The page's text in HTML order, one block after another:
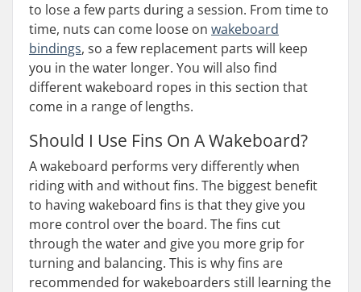
to lose a few parts during a session. From time to
time, nuts can come loose on wakeboard
bindings, so a few replacement parts will keep
you in the water longer. You will also find
different wakeboard ropes in this section that
come in a range of lengths.
Should I Use Fins On A Wakeboard?
A wakeboard performs very differently when
riding with and without fins. The biggest benefit
to having wakeboard fins is that they give you
more control over the board. The fins cut
through the water and give you more grip for
turning and balancing. This is why fins are
recommended for wakeboarders still learning the